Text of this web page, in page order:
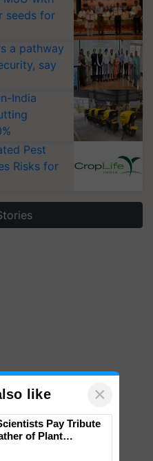
seeds for
a pathway
say
India
Pest
Risks for
like ×
Pay Tribute
of Plant